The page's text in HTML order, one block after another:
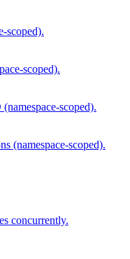
scoped).
scoped).
scoped).
(namespace-scoped).
concurrently.